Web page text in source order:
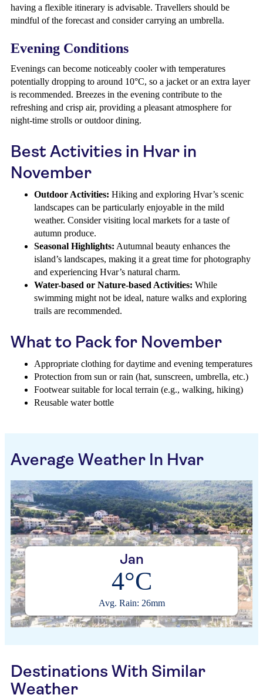
having a flexible itinerary is advisable. Travellers should be
mindful of the forecast and consider carrying an umbrella.
Evening Conditions
Evenings can become noticeably cooler with temperatures
potentially dropping to around 10°C, so a jacket or an extra layer
is recommended. Breezes in the evening contribute to the
refreshing and crisp air, providing a pleasant atmosphere for
night-time strolls or outdoor dining.
Best Activities in Hvar in
November
Outdoor Activities: Hiking and exploring Hvar’s scenic
landscapes can be particularly enjoyable in the mild
weather. Consider visiting local markets for a taste of
autumn produce.
Seasonal Highlights: Autumnal beauty enhances the
island’s landscapes, making it a great time for photography
and experiencing Hvar’s natural charm.
Water-based or Nature-based Activities: While
swimming might not be ideal, nature walks and exploring
trails are recommended.
What to Pack for November
Appropriate clothing for daytime and evening temperatures
Protection from sun or rain (hat, sunscreen, umbrella, etc.)
Footwear suitable for local terrain (e.g., walking, hiking)
Reusable water bottle
Average Weather In Hvar
Jan
4°C
Avg. Rain: 26mm
Destinations With Similar
Weather